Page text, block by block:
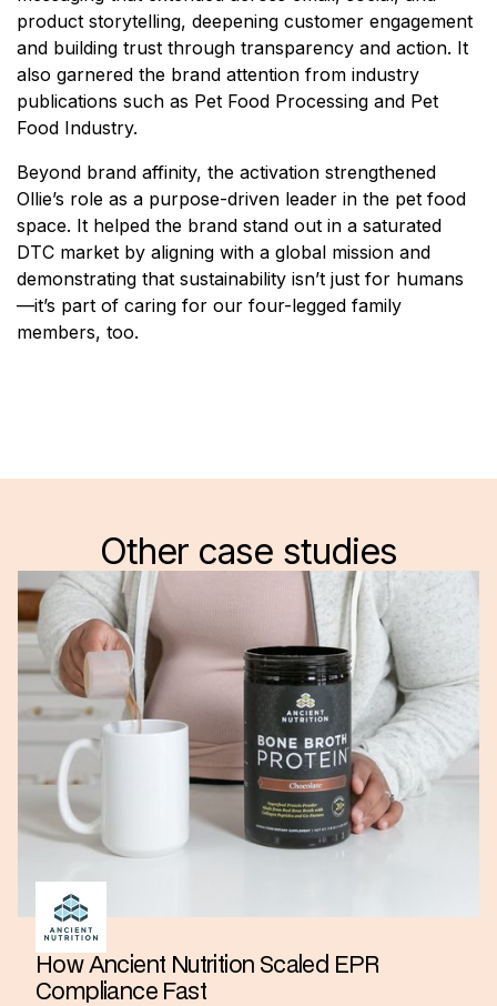
product storytelling, deepening customer engagement
and building trust through transparency and action. It
also garnered the brand attention from industry
publications such as Pet Food Processing and Pet
Food Industry.
Beyond brand affinity, the activation strengthened
Ollie’s role as a purpose-driven leader in the pet food
space. It helped the brand stand out in a saturated
DTC market by aligning with a global mission and
demonstrating that sustainability isn’t just for humans
—it’s part of caring for our four-legged family
members, too.
Other case studies
How Ancient Nutrition Scaled EPR
Compliance Fast